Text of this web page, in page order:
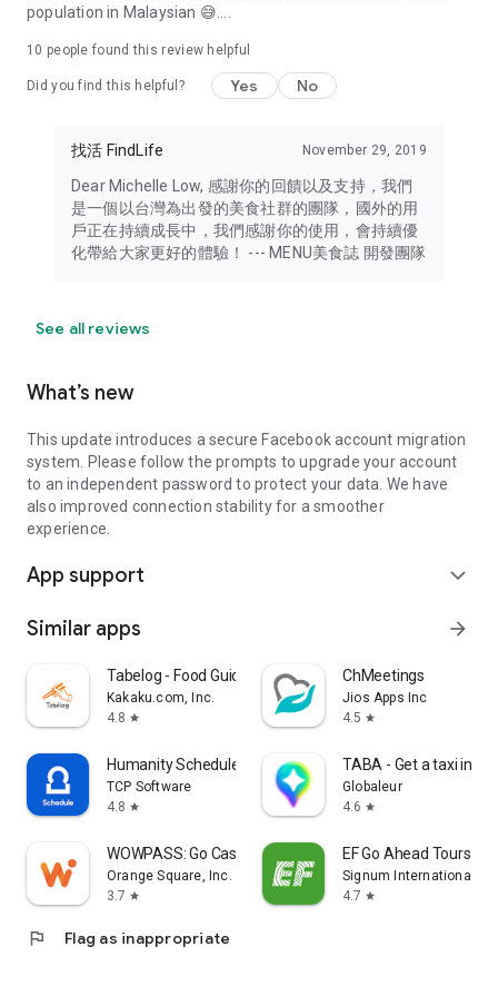
population in Malaysian 😅....
10 people found this review helpful
Did you find this helpful? Yes No
找活 FindLife November 29, 2019
Dear Michelle Low, 感謝你的回饋以及支持，我們
是一個以台灣為出發的美食社群的團隊，國外的用
戶正在持續成長中，我們感謝你的使用，會持續優
化帶給大家更好的體驗！ --- MENU美食誌 開發團隊
See all reviews
What’s new
This update introduces a secure Facebook account migration
system. Please follow the prompts to upgrade your account
to an independent password to protect your data. We have
also improved connection stability for a smoother
experience.
App support expand_more
Similar apps arrow_forward
Tabelog - Food Guide in Japan
Kakaku.com, Inc.
4.8 star
ChMeetings
Jios Apps Inc
4.5 star
Humanity Schedule by TCP
TCP Software
4.8 star
TABA - Get a taxi in
Globaleur
4.6 star
WOWPASS: Go Cashless in Korea
Orange Square, Inc.
3.7 star
EF Go Ahead Tours
Signum International AG
4.7 star
flag Flag as inappropriate